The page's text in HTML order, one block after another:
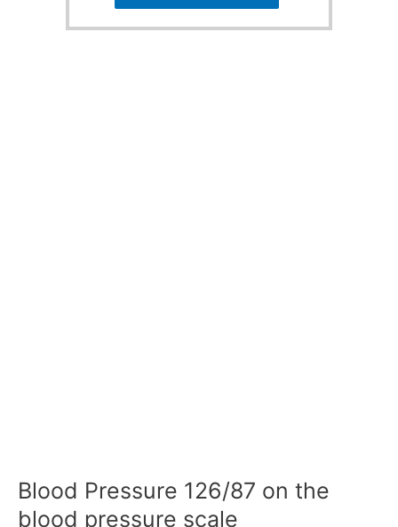
Blood Pressure 126/87 on the
blood pressure scale